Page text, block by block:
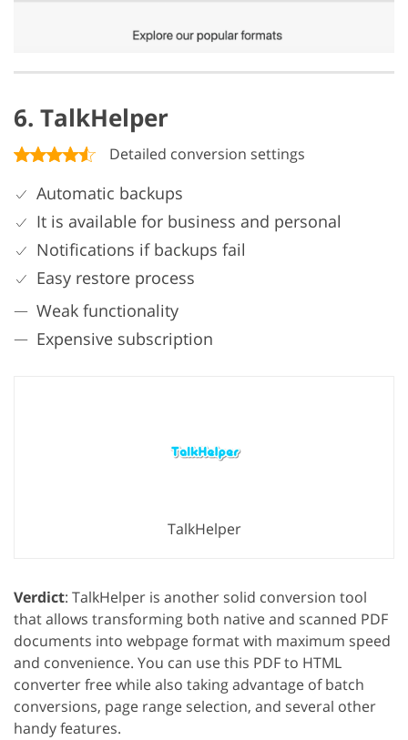
6. TalkHelper
Detailed conversion settings
Automatic backups
It is available for business and personal
Notifications if backups fail
Easy restore process
Weak functionality
Expensive subscription
TalkHelper
Verdict: TalkHelper is another solid conversion tool
that allows transforming both native and scanned PDF
documents into webpage format with maximum speed
and convenience. You can use this PDF to HTML
converter free while also taking advantage of batch
conversions, page range selection, and several other
handy features.